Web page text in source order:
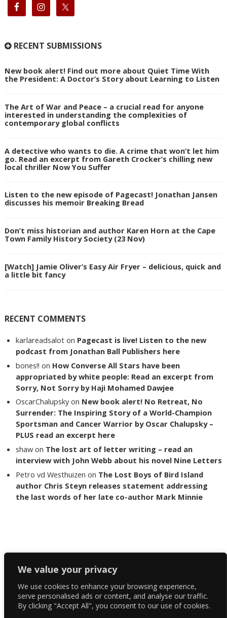
We value your privacy
We use cookies to enhance your browsing experience,
serve personalised ads or content, and analyse our traffic.
By clicking "Accept All", you consent to our use of cookies.
RECENT SUBMISSIONS
New book alert! Find out more about Quiet Time With
the President: A Doctor’s Story about Learning to Listen
The Art of War and Peace – a crucial read for anyone
interested in understanding the complexities of
contemporary global conflicts
A detective who wants to die. A crime that won’t let him
go. Read an excerpt from Gareth Crocker’s chilling new
local thriller Now You Suffer
Listen to the new episode of Pagecast! Jonathan Jansen
discusses his memoir Breaking Bread
Don’t miss historian and author Karen Horn at the Cape
Town Family History Society (23 Nov)
[Watch] Jamie Oliver’s Easy Air Fryer – delicious, quick and
a little bit fancy
RECENT COMMENTS
karlareadsalot on Pagecast is live! Listen to the new
podcast from Jonathan Ball Publishers here
bones!! on How Converse All Stars have been
appropriated by white people: Read an excerpt from
Sorry, Not Sorry by Haji Mohamed Dawjee
OscarChalupsky on New book alert! No Retreat, No
Surrender: The Inspiring Story of a World-Champion
Sportsman and Cancer Warrior by Oscar Chalupsky –
PLUS read an excerpt here
shaw on The lost art of letter writing – read an
interview with John Webb about his novel Nine Letters
Petro vd Westhuizen on The Lost Boys of Bird Island
author Chris Steyn releases statement addressing
the last words of her late co-author Mark Minnie
Copyright The Reading List 2024
Facebook
Twitter